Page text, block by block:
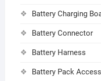
Battery Charging
Battery Connector
Battery Harness
Battery Pack